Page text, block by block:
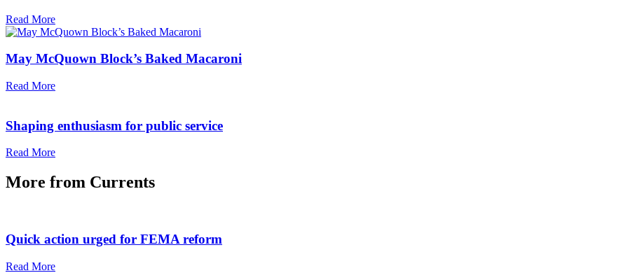
Read More
May McQuown Block’s Baked Macaroni
Read More
Shaping enthusiasm for public service
Read More
More from Currents
Quick action urged for FEMA reform
Read More